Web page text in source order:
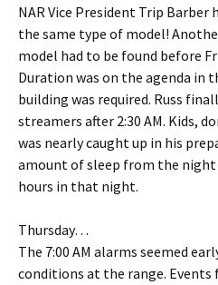
NAR Vice President Trip
the same type of model!
model had to be found before
Duration was on the agenda in
building was required. Russ
streamers after 2:30 AM. Kids,
was nearly caught up in his
amount of sleep from the
hours in that night.
Thursday…
The 7:00 AM alarms seemed
conditions at the range. Events